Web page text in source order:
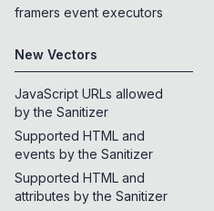
framers event executors
New Vectors
JavaScript URLs allowed
by the Sanitizer
Supported HTML and
events by the Sanitizer
Supported HTML and
attributes by the Sanitizer